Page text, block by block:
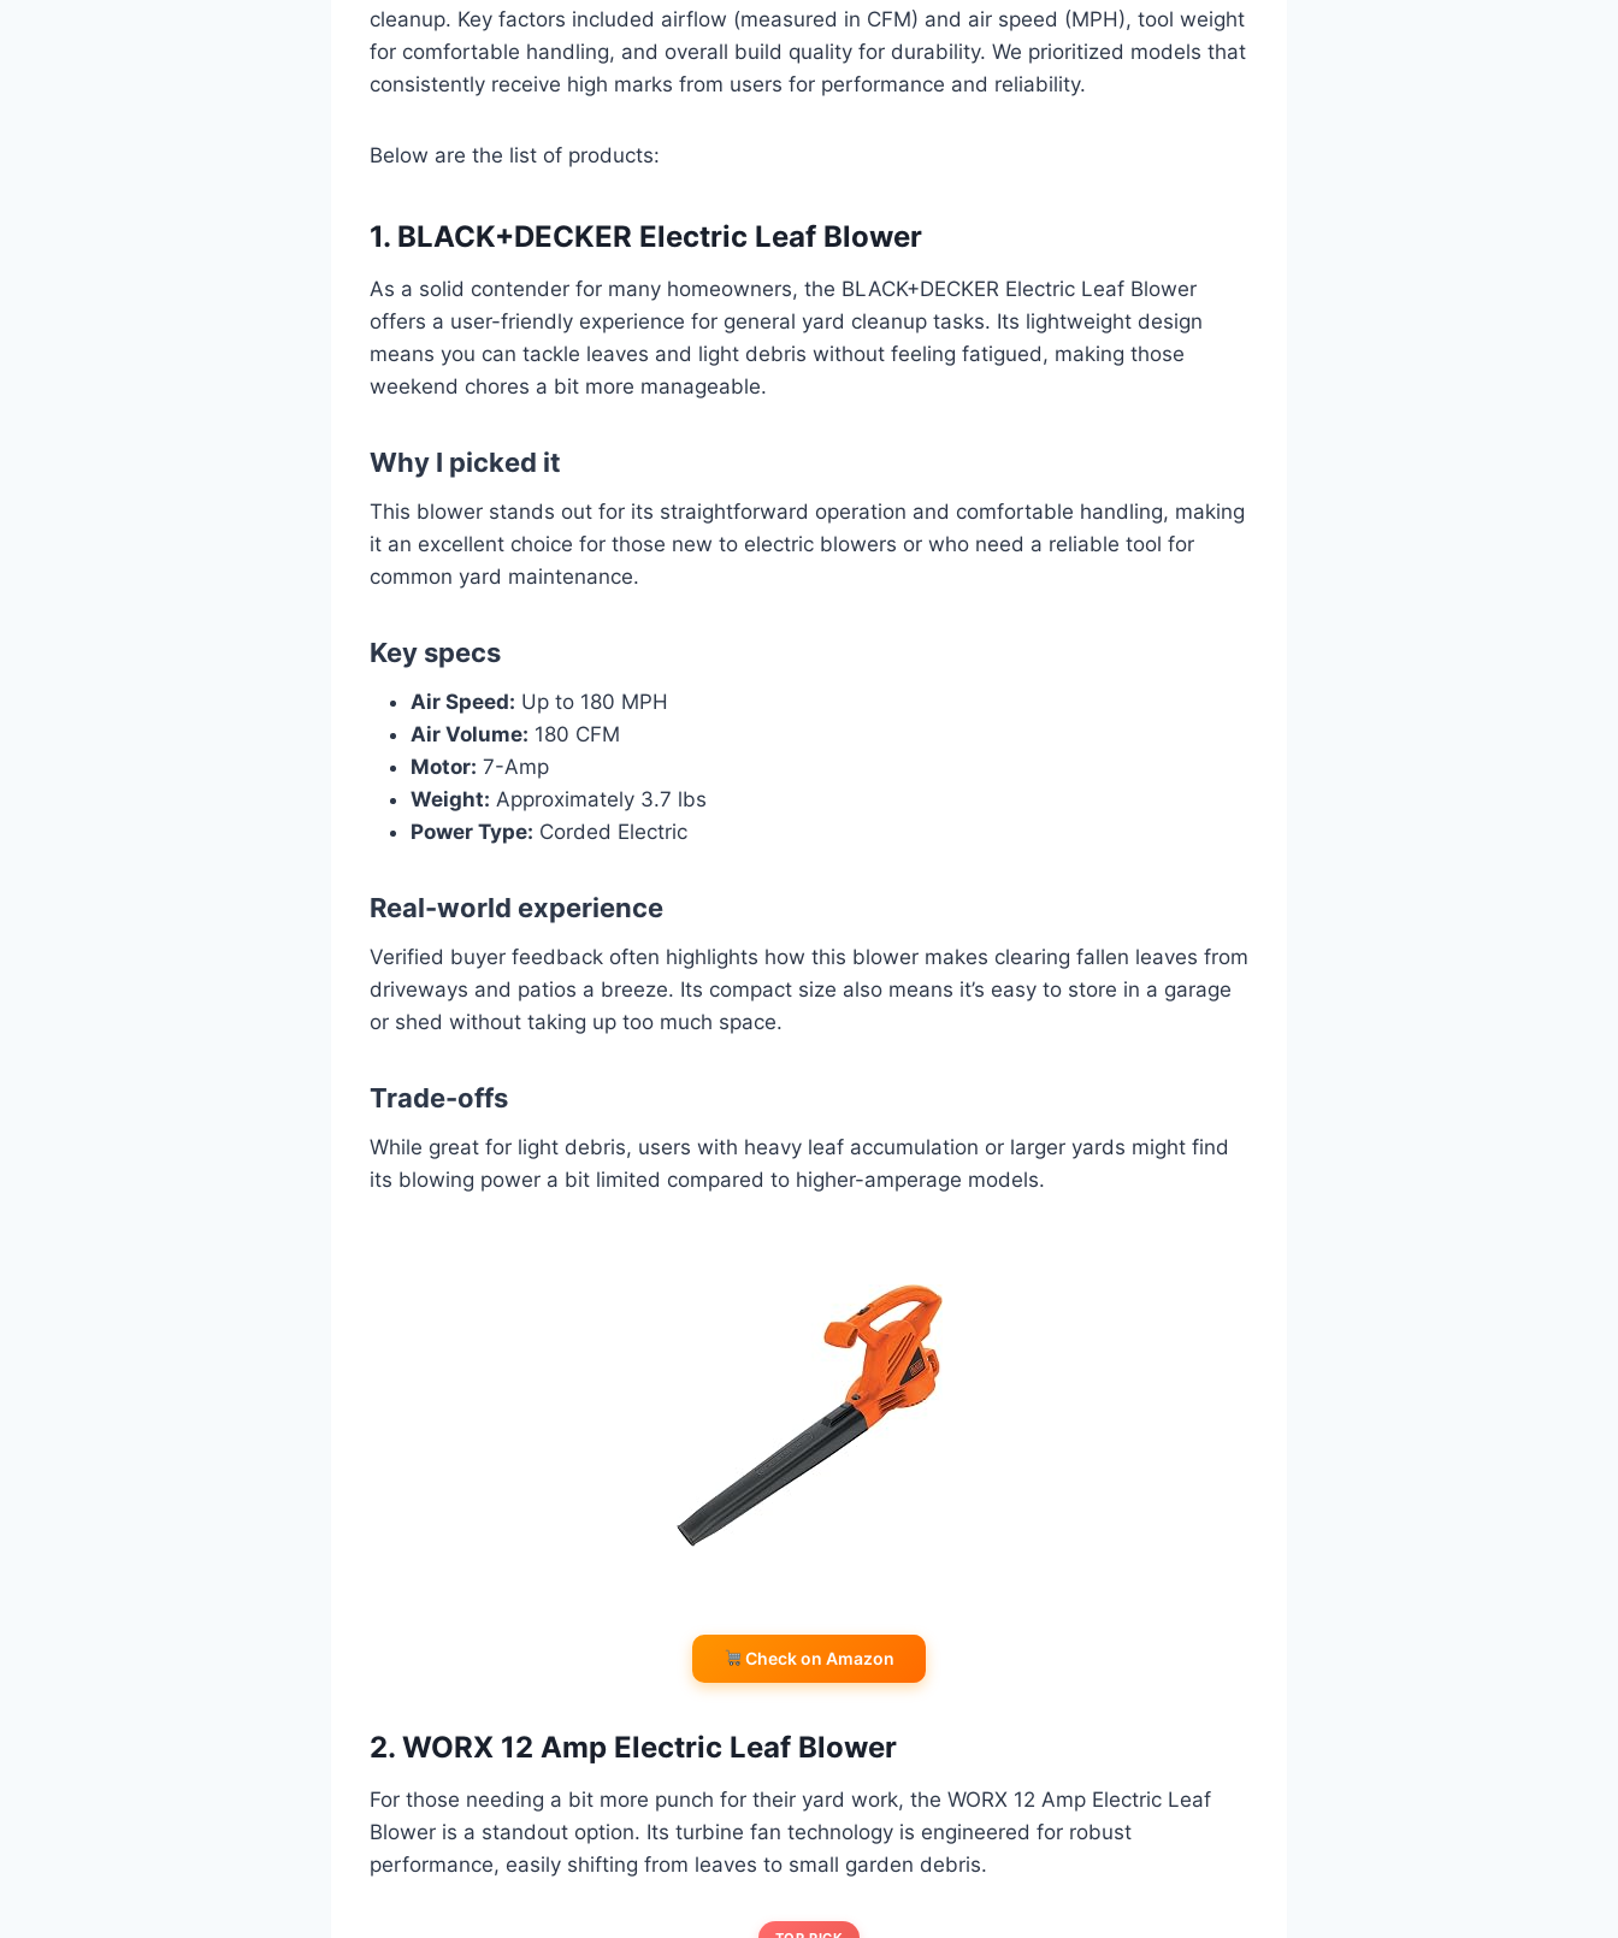
cleanup. Key factors included airflow (measured in CFM) and air speed (MPH), tool weight
for comfortable handling, and overall build quality for durability. We prioritized models that
consistently receive high marks from users for performance and reliability.
Below are the list of products:
1. BLACK+DECKER Electric Leaf Blower
As a solid contender for many homeowners, the BLACK+DECKER Electric Leaf Blower
offers a user-friendly experience for general yard cleanup tasks. Its lightweight design
means you can tackle leaves and light debris without feeling fatigued, making those
weekend chores a bit more manageable.
Why I picked it
This blower stands out for its straightforward operation and comfortable handling, making
it an excellent choice for those new to electric blowers or who need a reliable tool for
common yard maintenance.
Key specs
Air Speed: Up to 180 MPH
Air Volume: 180 CFM
Motor: 7-Amp
Weight: Approximately 3.7 lbs
Power Type: Corded Electric
Real-world experience
Verified buyer feedback often highlights how this blower makes clearing fallen leaves from
driveways and patios a breeze. Its compact size also means it’s easy to store in a garage
or shed without taking up too much space.
Trade-offs
While great for light debris, users with heavy leaf accumulation or larger yards might find
its blowing power a bit limited compared to higher-amperage models.
Check on Amazon
2. WORX 12 Amp Electric Leaf Blower
For those needing a bit more punch for their yard work, the WORX 12 Amp Electric Leaf
Blower is a standout option. Its turbine fan technology is engineered for robust
performance, easily shifting from leaves to small garden debris.